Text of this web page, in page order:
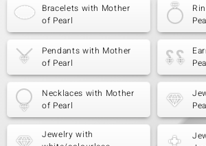
Bracelets with Mother
of Pearl
Pendants with Mother
of Pearl
Necklaces with Mother
of Pearl
Jewelry with